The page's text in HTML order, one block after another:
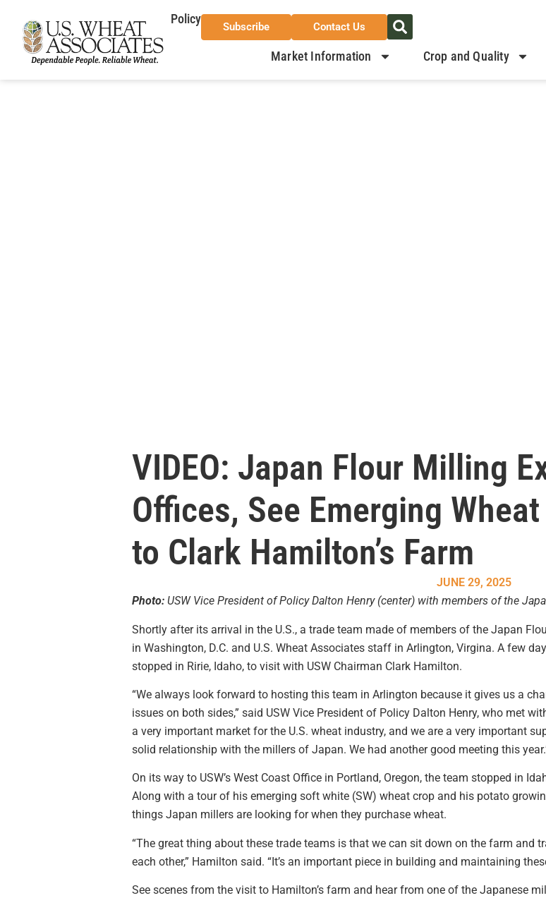
Policy
Subscribe Contact Us
Market Information Crop and Quality
VIDEO: Japan Flour Milling
Offices, See Emerging
to Clark Hamilton’s Farm
JUNE 29, 2025
Photo: USW Vice President of Policy Dalton Henry (center) with members of the
Shortly after its arrival in the U.S., a trade team made of members of the Japan
in Washington, D.C. and U.S. Wheat Associates staff in Arlington, Virgina. A few
stopped in Ririe, Idaho, to visit with USW Chairman Clark Hamilton.
“We always look forward to hosting this team in Arlington because it gives us a
issues on both sides,” said USW Vice President of Policy Dalton Henry, who met
a very important market for the U.S. wheat industry, and we are a very important
solid relationship with the millers of Japan. We had another good meeting this
On its way to USW’s West Coast Office in Portland, Oregon, the team stopped in
Along with a tour of his emerging soft white (SW) wheat crop and his potato
things Japan millers are looking for when they purchase wheat.
“The great thing about these trade teams is that we can sit down on the farm and
each other,” Hamilton said. “It’s an important piece in building and maintaining
See scenes from the visit to Hamilton’s farm and hear from one of the Japanese